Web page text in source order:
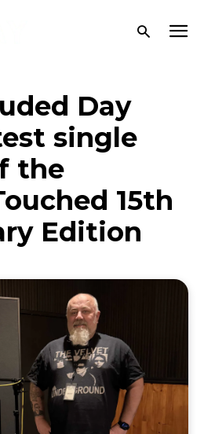
Day
single
the
15th
Edition